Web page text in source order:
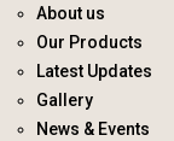
About us
Our Products
Latest Updates
Gallery
News & Events